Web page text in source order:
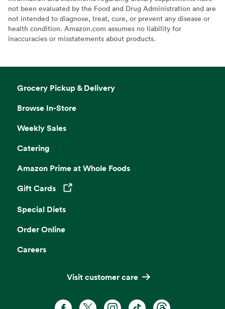
not been evaluated by the Food and Drug Administration and are
not intended to diagnose, treat, cure, or prevent any disease or
health condition. Amazon.com assumes no liability for
inaccuracies or misstatements about products.
Grocery Pickup & Delivery
Browse In-Store
Weekly Sales
Catering
Amazon Prime at Whole Foods
Gift Cards
Opens in a new tab
Special Diets
Order Online
Careers
Visit customer care